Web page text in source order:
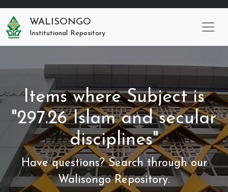
WALISONGO
Institutional Repository
Items where Subject is
"297.26 Islam and secular
disciplines"
Have questions? Search through our
Walisongo Repository.